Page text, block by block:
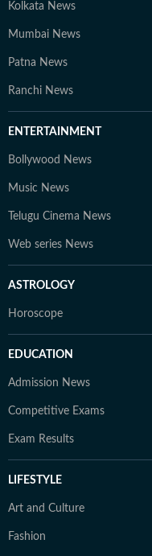
Kolkata News
Mumbai News
Patna News
Ranchi News
ENTERTAINMENT
Bollywood News
Music News
Telugu Cinema News
Web series News
ASTROLOGY
Horoscope
EDUCATION
Admission News
Competitive Exams
Exam Results
LIFESTYLE
Art and Culture
Fashion